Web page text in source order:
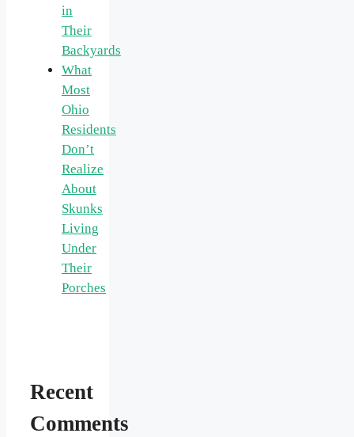
in
Their
Backyards
What
Most
Ohio
Residents
Don’t
Realize
About
Skunks
Living
Under
Their
Porches
Recent
Comments